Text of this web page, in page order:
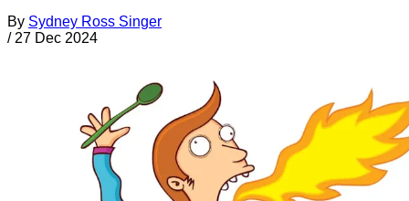
By Sydney Ross Singer
/ 27 Dec 2024